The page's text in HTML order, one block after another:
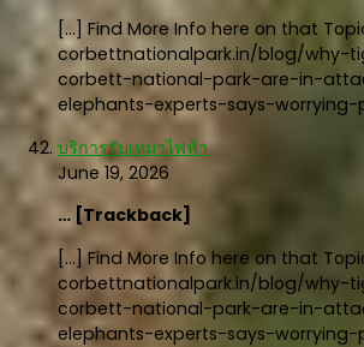
[…] Find More Info here on that
corbettnationalpark.in/blog/why-
corbett-national-park-are-in-
elephants-experts-says-worrying-
บริการรับเหมาไฟฟ้า
June 19, 2026
… [Trackback]
[…] Find More Info here on that
corbettnationalpark.in/blog/why-
corbett-national-park-are-in-
elephants-experts-says-